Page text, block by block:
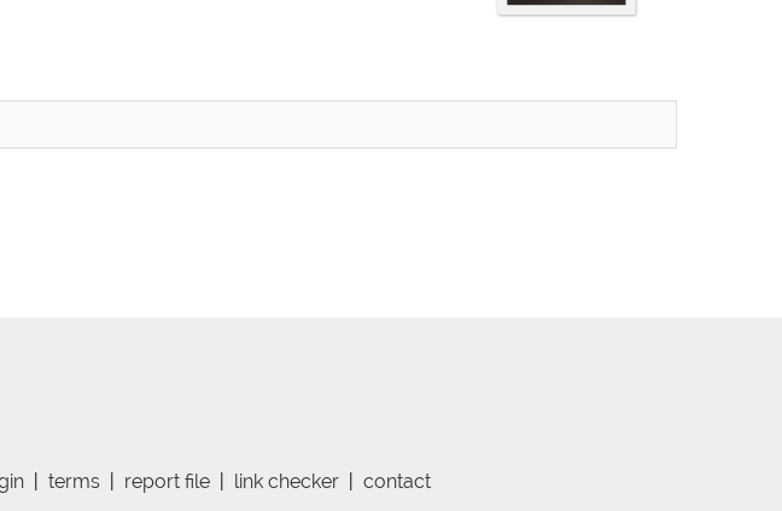
| terms| report file| link checker| contact